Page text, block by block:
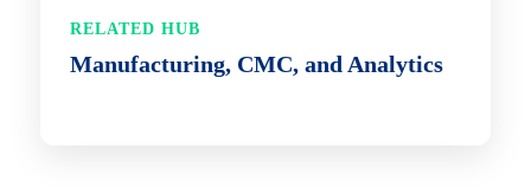
RELATED HUB
Manufacturing, CMC, and Analytics